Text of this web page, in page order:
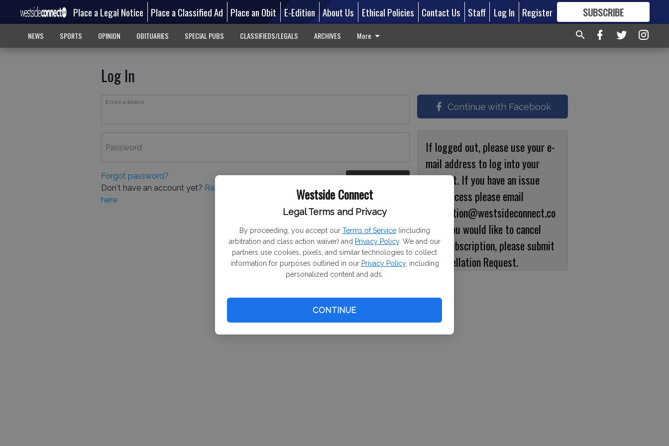
Westside Connect
Legal Terms and Privacy
By proceeding, you accept our Terms of Service (including
arbitration and class action waiver) and Privacy Policy. We and our
partners use cookies, pixels, and similar technologies to collect
information for purposes outlined in our Privacy Policy, including
personalized content and ads.
CONTINUE
Place a Legal Notice Place a Classified Ad Place an Obit E-Edition About Us Ethical Policies Contact Us Staff Log In Register SUBSCRIBE
FORMORE GREAT CONTENT
NEWS SPORTS OPINION OBITUARIES SPECIAL PUBS CLASSIFIEDS/LEGALS ARCHIVES More
Log In
Email address
Password
Forgot password?
Don't have an account yet? Register
here
Continue with Facebook
If logged out, please use your e-
mail address to log into your
account. If you have an issue
with access please email
circulation@westsideconnect.co
m. If you would like to cancel
your subscription, please submit
a Cancellation Request.